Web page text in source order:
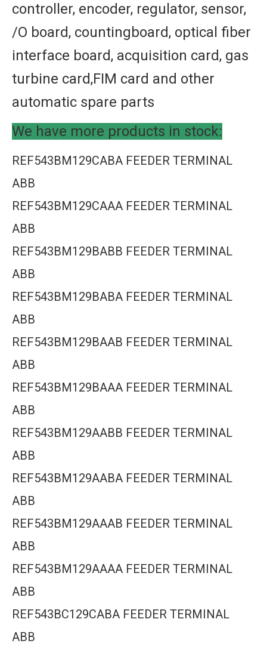
controller, encoder, regulator, sensor,
/O board, countingboard, optical fiber
interface board, acquisition card, gas
turbine card,FIM card and other
automatic spare parts
We have more products in stock:
REF543BM129CABA FEEDER TERMINAL
ABB
REF543BM129CAAA FEEDER TERMINAL
ABB
REF543BM129BABB FEEDER TERMINAL
ABB
REF543BM129BABA FEEDER TERMINAL
ABB
REF543BM129BAAB FEEDER TERMINAL
ABB
REF543BM129BAAA FEEDER TERMINAL
ABB
REF543BM129AABB FEEDER TERMINAL
ABB
REF543BM129AABA FEEDER TERMINAL
ABB
REF543BM129AAAB FEEDER TERMINAL
ABB
REF543BM129AAAA FEEDER TERMINAL
ABB
REF543BC129CABA FEEDER TERMINAL
ABB